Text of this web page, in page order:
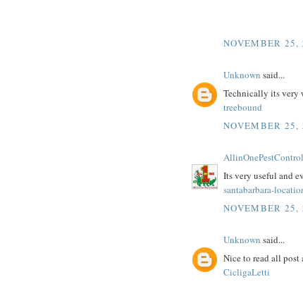
NOVEMBER
Unknown said...
Technically its very
treebound
NOVEMBER
AllinOnePestControl
Its very useful and
santabarbara-
NOVEMBER
Unknown said...
Nice to read all
CicligaLetti